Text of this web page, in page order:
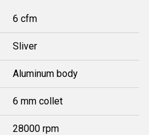
6 cfm
Sliver
Aluminum body
6 mm collet
28000 rpm